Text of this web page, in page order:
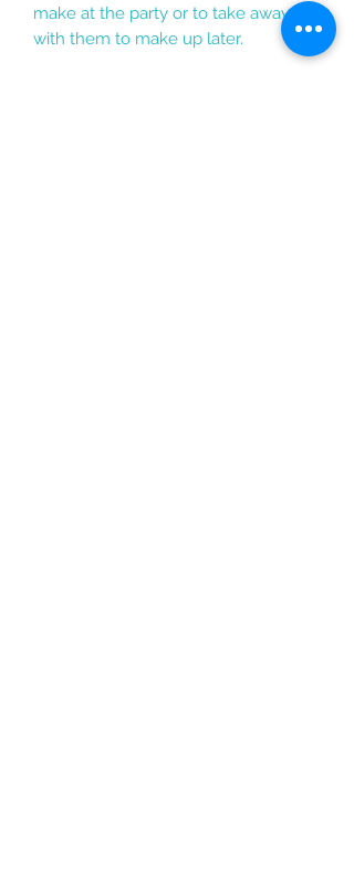
make at the party or to take away
with them to make up later.